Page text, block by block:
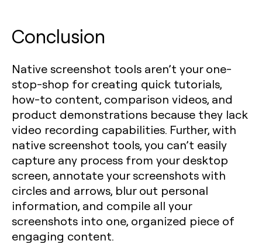
Conclusion
Native screenshot tools aren’t your one-
stop-shop for creating quick tutorials,
how-to content, comparison videos, and
product demonstrations because they lack
video recording capabilities. Further, with
native screenshot tools, you can’t easily
capture any process from your desktop
screen, annotate your screenshots with
circles and arrows, blur out personal
information, and compile all your
screenshots into one, organized piece of
engaging content.